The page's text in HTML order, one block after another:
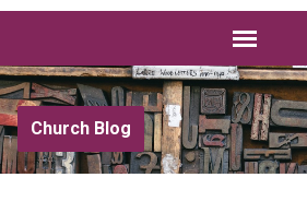
Church Blog